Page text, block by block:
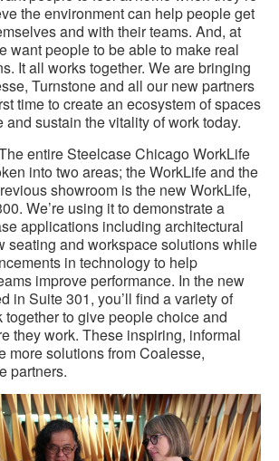
the environment can help people get
and with their teams. And, at
want people to be able to make real
It all works together. We are bringing
Turnstone and all our new partners
time to create an ecosystem of spaces
and sustain the vitality of work today.
entire Steelcase Chicago WorkLife
into two areas; the WorkLife and the
showroom is the new WorkLife,
We’re using it to demonstrate a
applications including architectural
seating and workspace solutions while
in technology to help
improve performance. In the new
in Suite 301, you’ll find a variety of
together to give people choice and
they work. These inspiring, informal
more solutions from Coalesse,
partners.